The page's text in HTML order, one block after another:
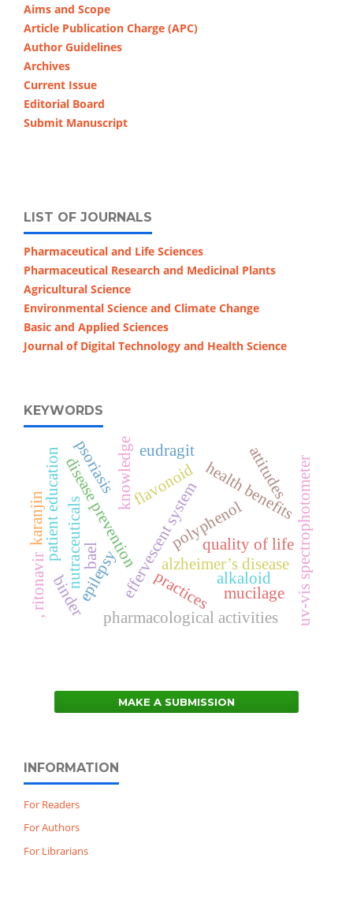
Aims and Scope
Article Publication Charge (APC)
Author Guidelines
Archives
Current Issue
Editorial Board
Submit Manuscript
LIST OF JOURNALS
Pharmaceutical and Life Sciences
Pharmaceutical Research and Medicinal Plants
Agricultural Science
Environmental Science and Climate Change
Basic and Applied Sciences
Journal of Digital Technology and Health Science
KEYWORDS
effervescent systemalzheimer’s disease uv-vis spectrophotometer
polyphenol
alkaloid
flavonoid
disease prevention health benefits
nutraceuticals quality of life
practices
attitudes
knowledge
patient education
epilepsy
pharmacological activities
karanjin
eudragit
psoriasis
, ritonavir binder mucilage
bael
MAKE A SUBMISSION
INFORMATION
For Readers
For Authors
For Librarians